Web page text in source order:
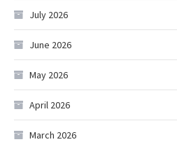
July 2026
June 2026
May 2026
April 2026
March 2026